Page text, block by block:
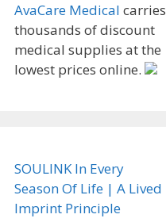
AvaCare Medical carries
thousands of discount
medical supplies at the
lowest prices online.
SOULINK In Every
Season Of Life | A Lived
Imprint Principle